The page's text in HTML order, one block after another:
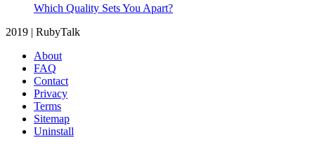
Which Quality Sets You Apart?
2019 | RubyTalk
About
FAQ
Contact
Privacy
Terms
Sitemap
Uninstall